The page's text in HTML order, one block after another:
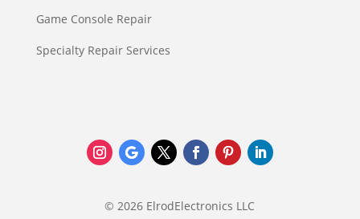
Game Console Repair
Specialty Repair Services
© 2026 ElrodElectronics LLC